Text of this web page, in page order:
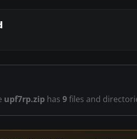
upf7rp.ziphas 9files and